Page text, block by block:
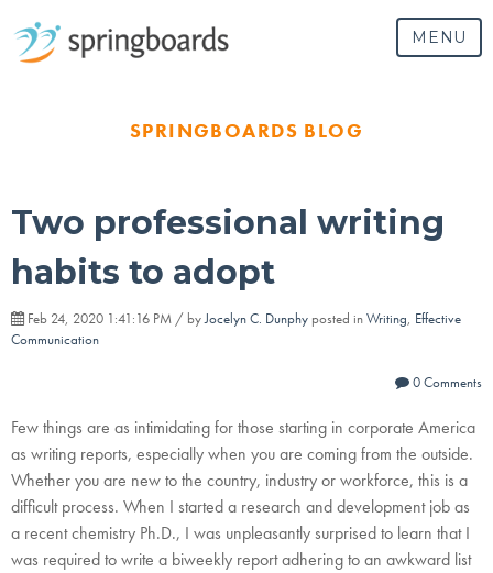
MENU
SPRINGBOARDS BLOG
Two professional writing
habits to adopt
Feb 24, 2020 1:41:16 PM / byJocelyn C. Dunphy posted inWriting, Effective
Communication
0 Comments
Few things are as intimidating for those starting in corporate America
as writing reports, especially when you are coming from the outside.
Whether you are new to the country, industry or workforce, this is a
difficult process. When I started a research and development job as
a recent chemistry Ph.D., I was unpleasantly surprised to learn that I
was required to write a biweekly report adhering to an awkward list